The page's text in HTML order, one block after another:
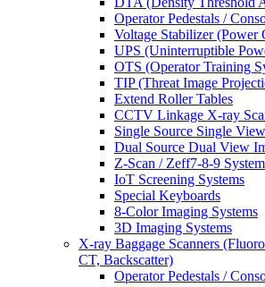
Operator Pedestals /
Voltage Stabilizer (Power
UPS (Uninterruptible
OTS (Operator Training
TIP (Threat Image
Extend Roller Tables
CCTV Linkage X-ray
Single Source Single
Dual Source Dual View
Z-Scan / Zeff7-8-9
IoT Screening Systems
Special Keyboards
8-Color Imaging Systems
3D Imaging Systems
X-ray Baggage Scanners
CT, Backscatter)
Operator Pedestals /